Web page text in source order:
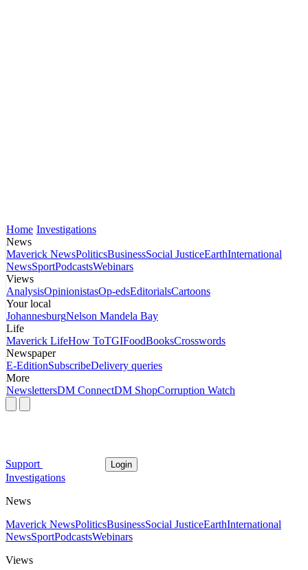
Home Investigations
News
Maverick NewsPoliticsBusinessSocial JusticeEarthInternational
NewsSportPodcastsWebinars
Views
AnalysisOpinionistasOp-edsEditorialsCartoons
Your local
JohannesburgNelson Mandela Bay
Life
Maverick LifeHow ToTGIFoodBooksCrosswords
Newspaper
E-EditionSubscribeDelivery queries
More
NewslettersDM ConnectDM ShopCorruption Watch
Support Login
Investigations
News
Maverick NewsPoliticsBusinessSocial JusticeEarthInternational
NewsSportPodcastsWebinars
Views